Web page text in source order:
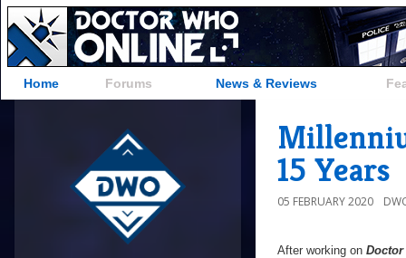
Home Forums News & Reviews
15 Years
05 FEBRUARY 2020
After working on Doctor